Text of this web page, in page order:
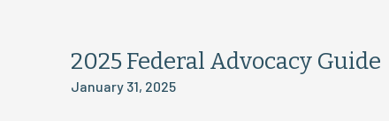
2025 Federal Advocacy Guide
January 31, 2025